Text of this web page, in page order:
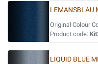
LEMANSBLAU
Original Colour
Product code:
LIQUID BLUE